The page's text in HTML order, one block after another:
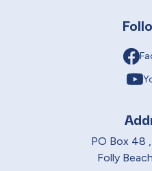
PO Box 48
Folly